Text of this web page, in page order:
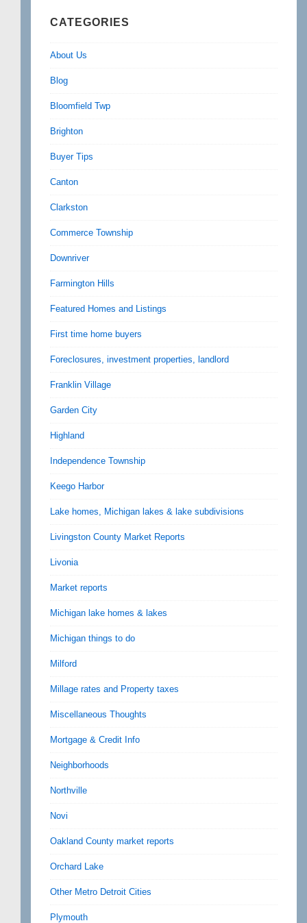
CATEGORIES
About Us
Blog
Bloomfield Twp
Brighton
Buyer Tips
Canton
Clarkston
Commerce Township
Downriver
Farmington Hills
Featured Homes and Listings
First time home buyers
Foreclosures, investment properties, landlord
Franklin Village
Garden City
Highland
Independence Township
Keego Harbor
Lake homes, Michigan lakes & lake subdivisions
Livingston County Market Reports
Livonia
Market reports
Michigan lake homes & lakes
Michigan things to do
Milford
Millage rates and Property taxes
Miscellaneous Thoughts
Mortgage & Credit Info
Neighborhoods
Northville
Novi
Oakland County market reports
Orchard Lake
Other Metro Detroit Cities
Plymouth